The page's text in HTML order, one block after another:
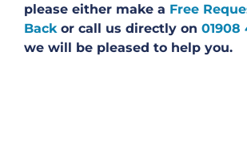
please either make a Free
Back or call us directly on 01908
we will be pleased to help you.